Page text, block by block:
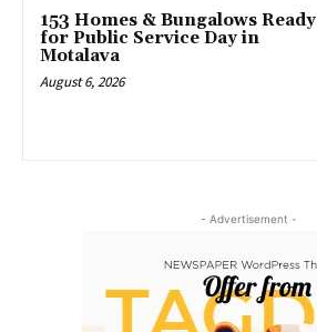
153 Homes & Bungalows Ready
for Public Service Day in
Motalava
August 6, 2026
- Advertisement -